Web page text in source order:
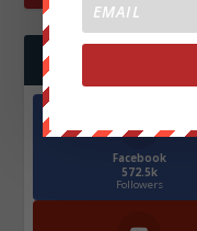
FOLLOW US
Facebook
572.5k
Followers